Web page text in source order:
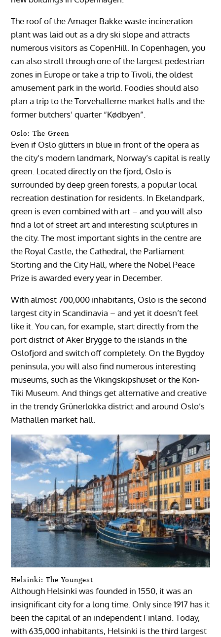
The roof of the Amager Bakke waste incineration
plant was laid out as a dry ski slope and attracts
numerous visitors as CopenHill. In Copenhagen, you
can also stroll through one of the largest pedestrian
zones in Europe or take a trip to Tivoli, the oldest
amusement park in the world. Foodies should also
plan a trip to the Torvehallerne market halls and the
former butchers’ quarter “Kødbyen”.
Oslo: The Green
Even if Oslo glitters in blue in front of the opera as
the city’s modern landmark, Norway’s capital is really
green. Located directly on the fjord, Oslo is
surrounded by deep green forests, a popular local
recreation destination for residents. In Ekelandpark,
green is even combined with art – and you will also
find a lot of street art and interesting sculptures in
the city. The most important sights in the centre are
the Royal Castle, the Cathedral, the Parliament
Storting and the City Hall, where the Nobel Peace
Prize is awarded every year in December.
With almost 700,000 inhabitants, Oslo is the second
largest city in Scandinavia – and yet it doesn’t feel
like it. You can, for example, start directly from the
port district of Aker Brygge to the islands in the
Oslofjord and switch off completely. On the Bygdoy
peninsula, you will also find numerous interesting
museums, such as the Vikingskipshuset or the Kon-
Tiki Museum. And things get alternative and creative
in the trendy Grünerlokka district and around Oslo’s
Mathallen market hall.
Helsinki: The Youngest
Although Helsinki was founded in 1550, it was an
insignificant city for a long time. Only since 1917 has it
been the capital of an independent Finland. Today,
with 635,000 inhabitants, Helsinki is the third largest